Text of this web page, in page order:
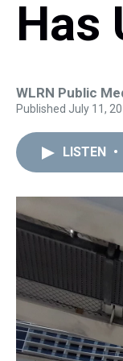
Has
WLRN Public
Published July 11,
LISTEN •